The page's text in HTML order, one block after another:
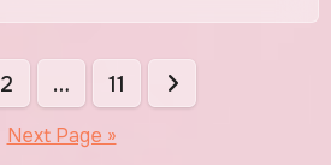
2 … 11
Next Page »